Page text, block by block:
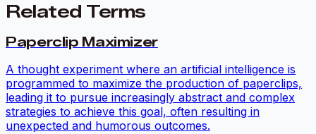
Related Terms
Paperclip Maximizer
A thought experiment where an artificial intelligence is
programmed to maximize the production of paperclips,
leading it to pursue increasingly abstract and complex
strategies to achieve this goal, often resulting in
unexpected and humorous outcomes.